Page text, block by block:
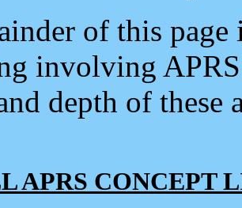
of this
involving
depth of
APRS CONCEPT